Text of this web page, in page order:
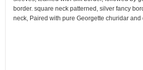
border. square neck patterned, silver fancy
neck, Paired with pure Georgette churidar and